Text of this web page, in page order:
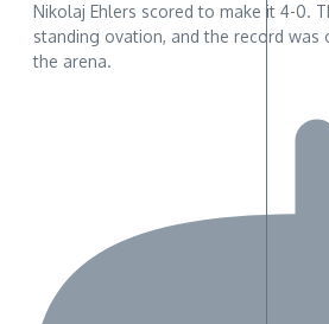
Nikolaj Ehlers scored to make it 4-0.
standing ovation, and the record was
the arena.